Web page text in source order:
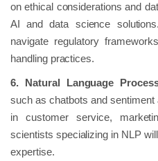
on ethical considerations and
AI and data science
navigate regulatory
handling practices.
6. Natural Language
such as chatbots and
in customer service,
scientists specializing in NLP
expertise.